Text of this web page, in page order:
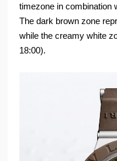
timezone in combination
The dark brown zone
while the creamy white
18:00).